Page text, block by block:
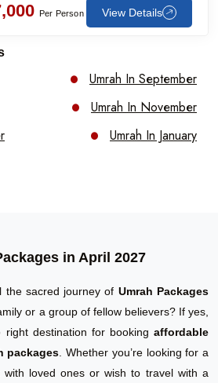
Per Person View Details
Umrah In September
Umrah In November
Umrah In January
in April 2027
the sacred journey of Umrah Packages
or a group of fellow believers? If yes,
right destination for booking affordable
packages . Whether you’re looking for a
with loved ones or wish to travel with a